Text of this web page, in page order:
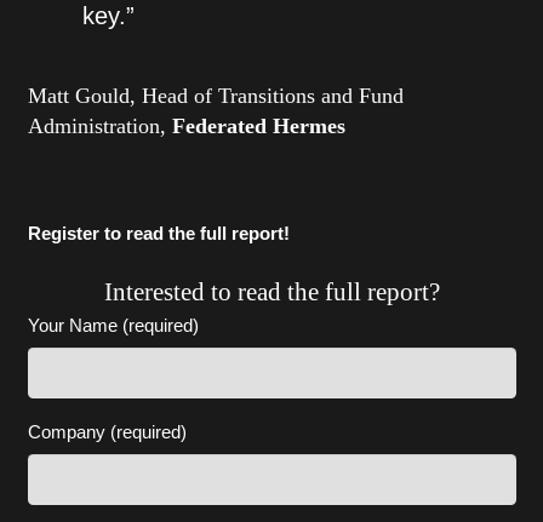
key.”
Matt Gould, Head of Transitions and Fund
Administration, Federated Hermes
Register to read the full report!
Interested to read the full report?
Your Name (required)
Company (required)